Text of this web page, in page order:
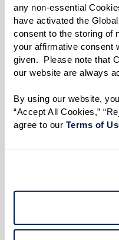
any non-essential
have activated the
consent to the storing of
your affirmative consent
given.  Please note that
our website are always
By using our website,
“Accept All Cookies,”
agree to our Terms of
types of care,
for those who
asset levels,
skilled nursing
Veterans Benefits
spouses,
available through
providing a
Planning for a